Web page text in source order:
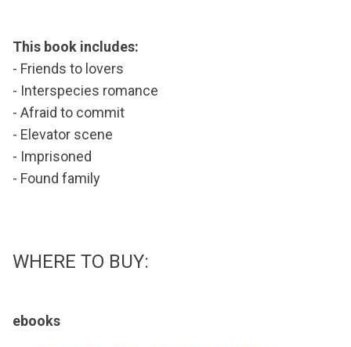
This book includes:
- Friends to lovers
- Interspecies romance
- Afraid to commit
- Elevator scene
- Imprisoned
- Found family
WHERE TO BUY:
ebooks